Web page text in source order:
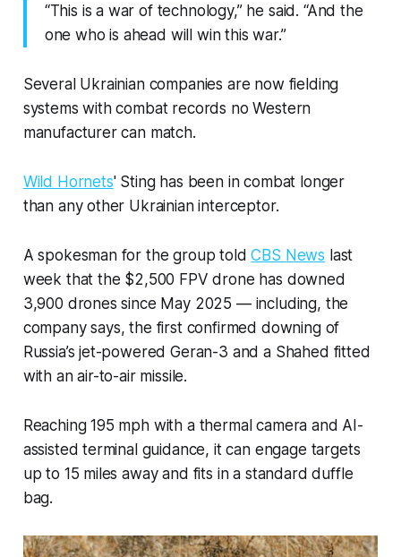
“This is a war of technology,” he said. “And the
one who is ahead will win this war.”
Several Ukrainian companies are now fielding
systems with combat records no Western
manufacturer can match.
Wild Hornets' Sting has been in combat longer
than any other Ukrainian interceptor.
A spokesman for the group toldCBS News last
week that the $2,500 FPV drone has downed
3,900 drones since May 2025 — including, the
company says, the first confirmed downing of
Russia’s jet-powered Geran-3 and a Shahed fitted
with an air-to-air missile.
Reaching 195 mph with a thermal camera and AI-
assisted terminal guidance, it can engage targets
up to 15 miles away and fits in a standard duffle
bag.